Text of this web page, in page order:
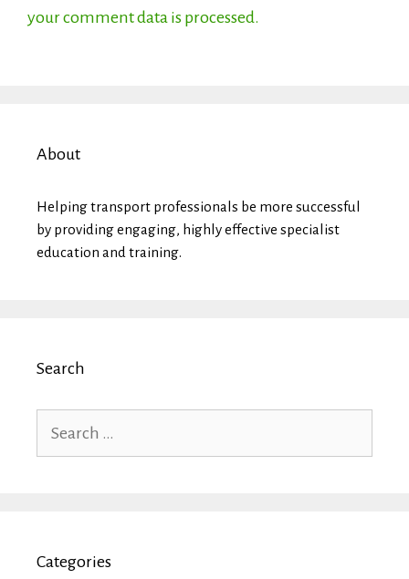
your comment data is processed.
About
Helping transport professionals be more successful
by providing engaging, highly effective specialist
education and training.
Search
for:
Categories